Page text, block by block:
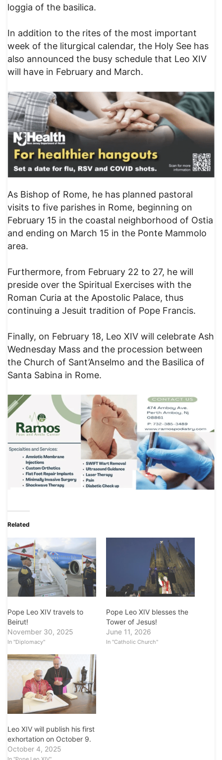
loggia of the basilica.
In addition to the rites of the most important
week of the liturgical calendar, the Holy See has
also announced the busy schedule that Leo XIV
will have in February and March.
As Bishop of Rome, he has planned pastoral
visits to five parishes in Rome, beginning on
February 15 in the coastal neighborhood of Ostia
and ending on March 15 in the Ponte Mammolo
area.
Furthermore, from February 22 to 27, he will
preside over the Spiritual Exercises with the
Roman Curia at the Apostolic Palace, thus
continuing a Jesuit tradition of Pope Francis.
Finally, on February 18, Leo XIV will celebrate Ash
Wednesday Mass and the procession between
the Church of Sant’Anselmo and the Basilica of
Santa Sabina in Rome.
Related
Pope Leo XIV travels to
Beirut!
November 30, 2025
In "Diplomacy"
Pope Leo XIV blesses the
Tower of Jesus!
June 11, 2026
In "Catholic Church"
Leo XIV will publish his first
exhortation on October 9.
October 4, 2025